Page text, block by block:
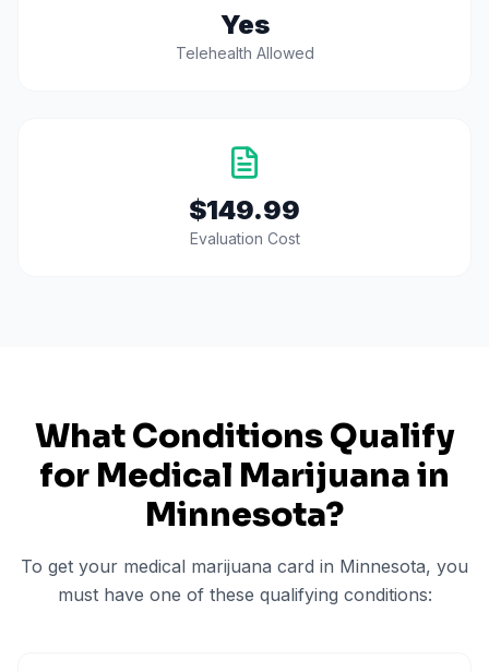
Yes
Telehealth Allowed
$149.99
Evaluation Cost
What Conditions Qualify
for Medical Marijuana in
Minnesota?
To get your medical marijuana card in Minnesota, you
must have one of these qualifying conditions: